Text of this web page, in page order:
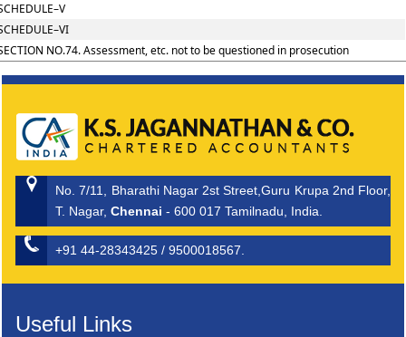
NO.74. Assessment, etc. not to be questioned in prosecution
No. 7/11, Bharathi Nagar 2st Street,Guru Krupa 2nd Floor,
T. Nagar, Chennai - 600 017 Tamilnadu, India.
+91 44-28343425 / 9500018567.
Useful Links